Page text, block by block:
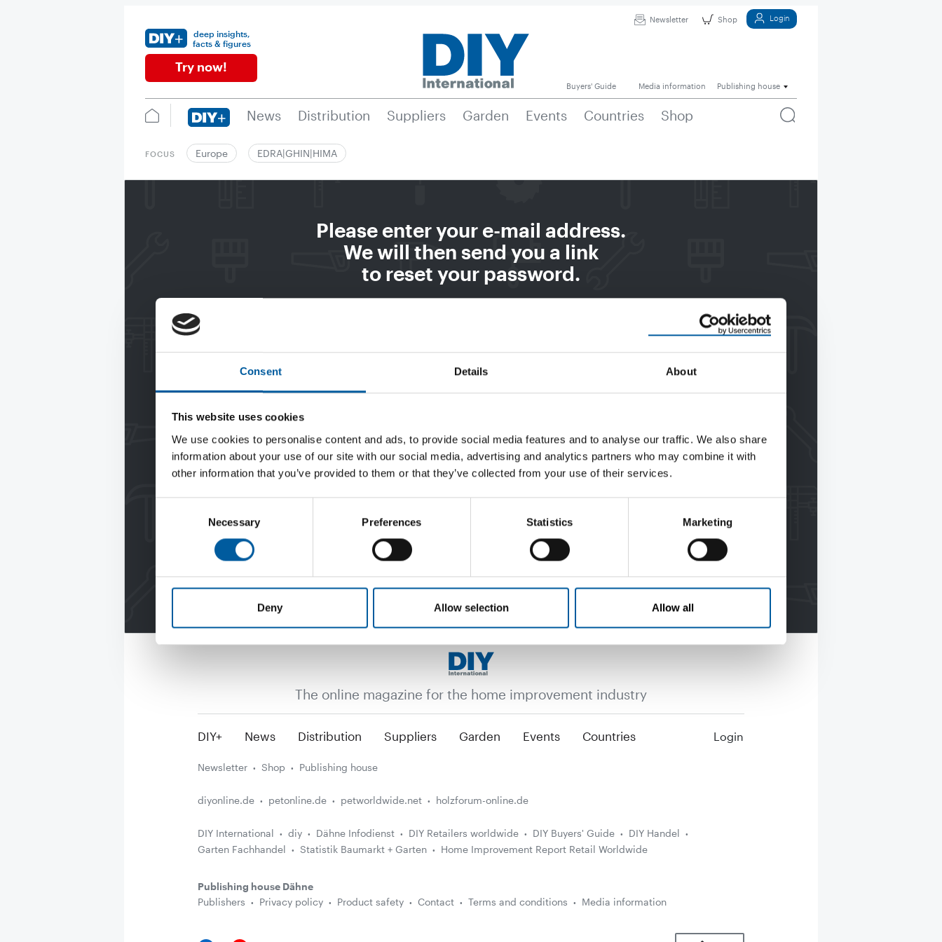
Consent Details About
This website uses cookies
We use cookies to personalise content and ads, to provide social media features and to analyse our traffic. We also share
information about your use of our site with our social media, advertising and analytics partners who may combine it with
other information that you’ve provided to them or that they’ve collected from your use of their services.
Necessary Preferences Statistics Marketing
Deny Allow selection Allow all
Newsletter Shop Login
deep insights,
facts & figures
Try now!
Buyers' Guide Media information Publishing house
News Distribution Suppliers Garden Events Countries Shop
FOCUS Europe EDRA|GHIN|HIMA
Please enter your e-mail address.
We will then send you a link
to reset your password.
The online magazine for the home improvement industry
DIY+ News Distribution Suppliers Garden Events Countries Login
Newsletter Shop Publishing house
diyonline.de petonline.de petworldwide.net holzforum-online.de
DIY International diy Dähne Infodienst DIY Retailers worldwide DIY Buyers' Guide
DIY Handel
Garten Fachhandel
Statistik Baumarkt + Garten Home Improvement Report Retail Worldwide
Publishing house Dähne
Publishers
Privacy policy Product safety Contact Terms and conditions Media information